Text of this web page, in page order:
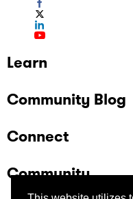
Learn
Community Blog
Connect
Community